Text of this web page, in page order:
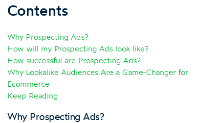
Contents
Why Prospecting Ads?
How will my Prospecting Ads look like?
How successful are Prospecting Ads?
Why Lookalike Audiences Are a Game-Changer for
Ecommerce
Keep Reading
Why Prospecting Ads?